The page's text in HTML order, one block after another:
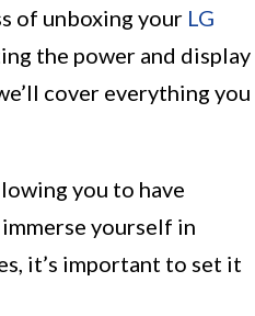
of unboxing your LG
the power and display
cover everything you
you to have
yourself in
it’s important to set it